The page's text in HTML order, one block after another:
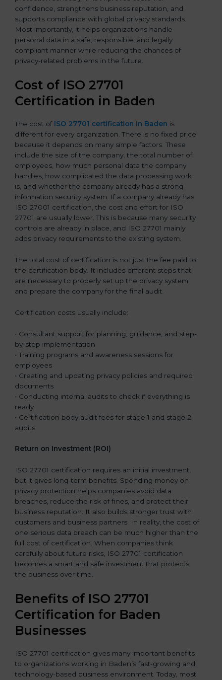
confidence, strengthens business reputation, and
supports compliance with global privacy standards.
Most importantly, it helps organizations handle
personal data in a safe, responsible, and legally
compliant manner while reducing the chances of
privacy-related problems in the future.
Cost of ISO 27701
Certification in Baden
The cost of ISO 27701 certification in Baden is
different for every organization. There is no fixed price
because it depends on many simple factors. These
include the size of the company, the total number of
employees, how much personal data the company
handles, how complicated the data processing work
is, and whether the company already has a strong
information security system. If a company already has
ISO 27001 certification, the cost and effort for ISO
27701 are usually lower. This is because many security
controls are already in place, and ISO 27701 mainly
adds privacy requirements to the existing system.
The total cost of certification is not just the fee paid to
the certification body. It includes different steps that
are necessary to properly set up the privacy system
and prepare the company for the final audit.
Certification costs usually include:
• Consultant support for planning, guidance, and step-
by-step implementation
• Training programs and awareness sessions for
employees
• Creating and updating privacy policies and required
documents
• Conducting internal audits to check if everything is
ready
• Certification body audit fees for stage 1 and stage 2
audits
Return on Investment (ROI)
ISO 27701 certification requires an initial investment,
but it gives long-term benefits. Spending money on
privacy protection helps companies avoid data
breaches, reduce the risk of fines, and protect their
business reputation. It also builds stronger trust with
customers and business partners. In reality, the cost of
one serious data breach can be much higher than the
full cost of certification. When companies think
carefully about future risks, ISO 27701 certification
becomes a smart and safe investment that protects
the business over time.
Benefits of ISO 27701
Certification for Baden
Businesses
ISO 27701 certification gives many important benefits
to organizations working in Baden’s fast-growing and
technology-based business environment. Today, most